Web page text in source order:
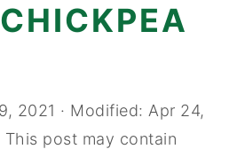
2021 · Modified: Apr 24,
This post may contain